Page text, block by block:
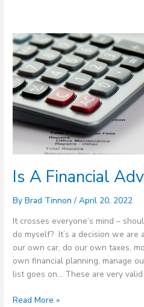
Is A Financial
ByBrad Tinnon/April 20, 2022
It crosses everyone’s mind –
do myself? It’s a decision we
our own car, do our own taxes,
own financial planning, manage
list goes on… These are very
Is
A
Financial
Advisor
Worth
It
?
Read More »